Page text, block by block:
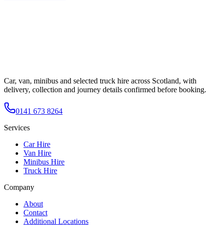
Car, van, minibus and selected truck hire across Scotland, with
delivery, collection and journey details confirmed before booking.
0141 673 8264
Services
Car Hire
Van Hire
Minibus Hire
Truck Hire
Company
About
Contact
Additional Locations